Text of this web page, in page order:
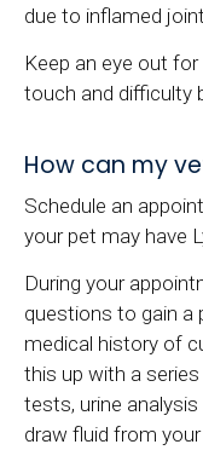
due to inflamed
Keep an eye out
touch and difficulty
How can my
Schedule an
your pet may have
During your
questions to gain a
medical history of
this up with a
tests, urine
draw fluid from